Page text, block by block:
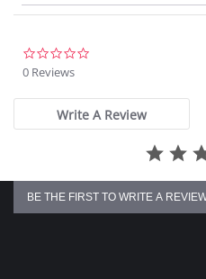
the balconette shape.
Fabric Content: 75% Nylon, 20%
0 Reviews
Write A Review
BE THE FIRST TO WRITE A